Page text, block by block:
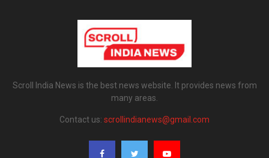
Scroll India News is the best news website. It provides news from
many areas.
Contact us: scrollindianews@gmail.com